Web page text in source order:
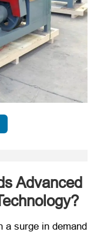
Advanced
a surge in demand